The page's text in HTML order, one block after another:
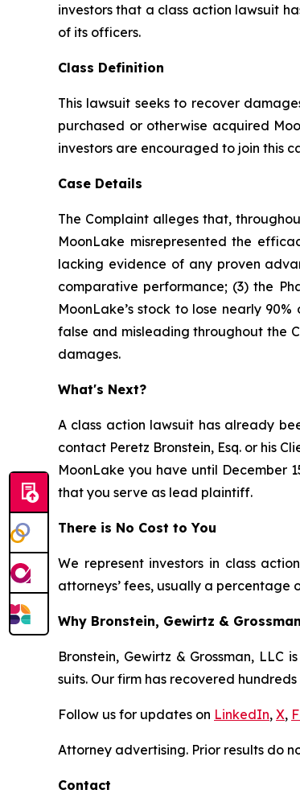
investors that a class action lawsuit
of its officers.
Class Definition
This lawsuit seeks to recover
purchased or otherwise acquired
investors are encouraged to join this
Case Details
The Complaint alleges that,
MoonLake misrepresented the
lacking evidence of any proven
comparative performance; (3) the
MoonLake’s stock to lose nearly
false and misleading throughout the
damages.
What's Next?
A class action lawsuit has already
contact Peretz Bronstein, Esq. or his
MoonLake you have until December
that you serve as lead plaintiff.
There is No Cost to You
We represent investors in class
attorneys’ fees, usually a percentage
Why Bronstein, Gewirtz & Grossman
Bronstein, Gewirtz & Grossman,
suits. Our firm has recovered
Follow us for updates on LinkedIn, X,
Attorney advertising. Prior results do
Contact